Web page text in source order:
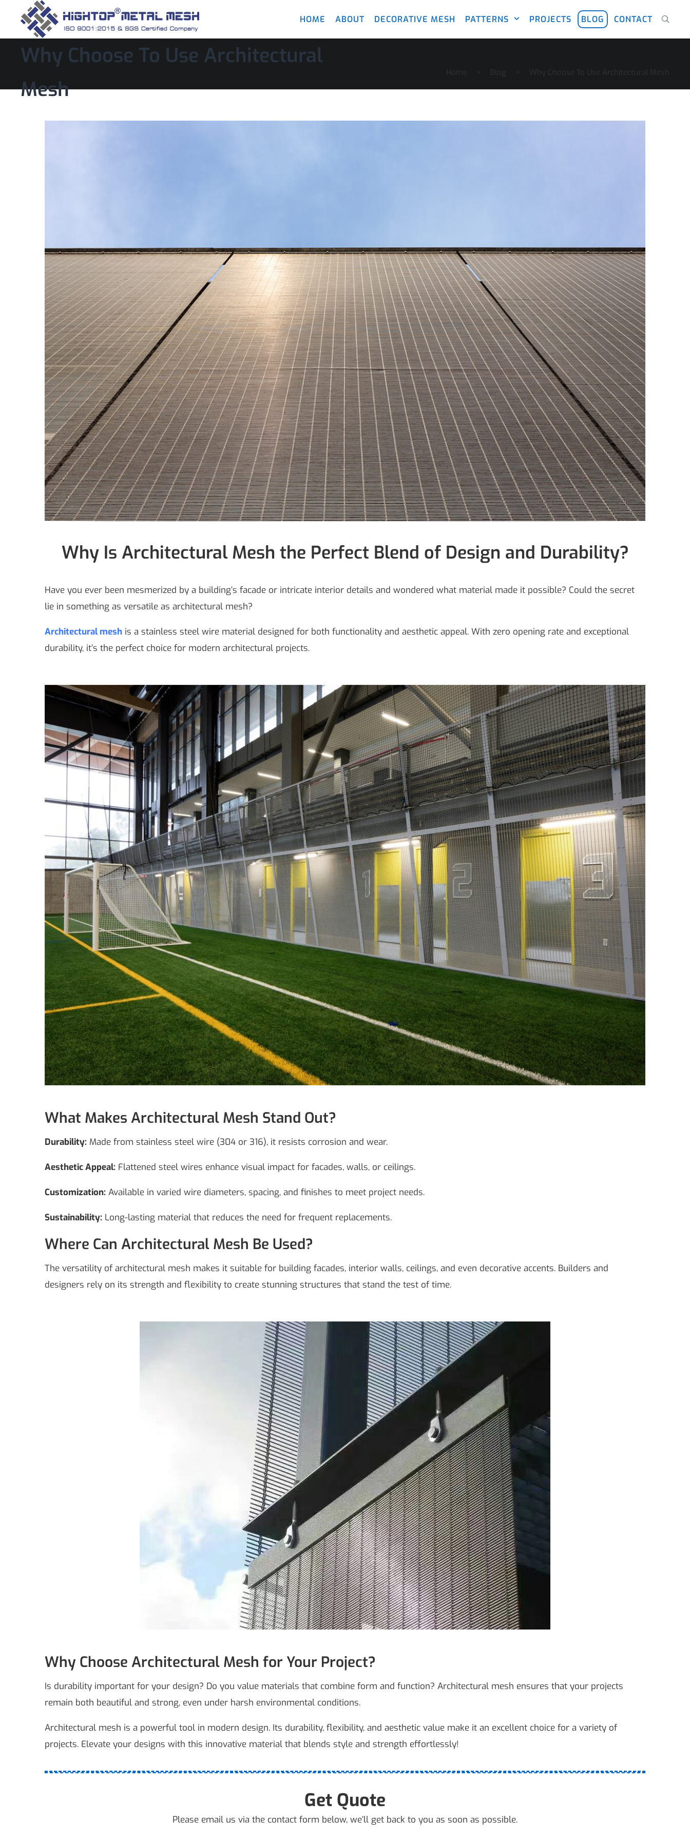
HOME ABOUT DECORATIVE MESH PATTERNS PROJECTS BLOG CONTACT
Why Choose To Use Architectural
Mesh
Home Blog Why Choose To Use Architectural Mesh
Why Is Architectural Mesh the Perfect Blend of Design and Durability?
Have you ever been mesmerized by a building’s facade or intricate interior details and wondered what material made it possible? Could the secret
lie in something as versatile as architectural mesh?
Architectural mesh is a stainless steel wire material designed for both functionality and aesthetic appeal. With zero opening rate and exceptional
durability, it’s the perfect choice for modern architectural projects.
What Makes Architectural Mesh Stand Out?
Durability: Made from stainless steel wire (304 or 316), it resists corrosion and wear.
Aesthetic Appeal: Flattened steel wires enhance visual impact for facades, walls, or ceilings.
Customization: Available in varied wire diameters, spacing, and finishes to meet project needs.
Sustainability: Long-lasting material that reduces the need for frequent replacements.
Where Can Architectural Mesh Be Used?
The versatility of architectural mesh makes it suitable for building facades, interior walls, ceilings, and even decorative accents. Builders and
designers rely on its strength and flexibility to create stunning structures that stand the test of time.
Why Choose Architectural Mesh for Your Project?
Is durability important for your design? Do you value materials that combine form and function? Architectural mesh ensures that your projects
remain both beautiful and strong, even under harsh environmental conditions.
Architectural mesh is a powerful tool in modern design. Its durability, flexibility, and aesthetic value make it an excellent choice for a variety of
projects. Elevate your designs with this innovative material that blends style and strength effortlessly!
Get Quote
Please email us via the contact form below, we’ll get back to you as soon as possible.